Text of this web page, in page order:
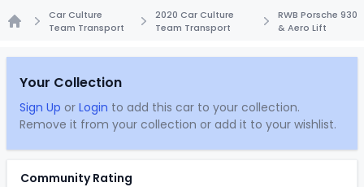
Car Culture
Team Transport
2020 Car Culture
Team Transport
RWB Porsche 930
& Aero Lift
Your Collection
Sign Up or Login to add this car to your collection.
Remove it from your collection or add it to your wishlist.
Community Rating